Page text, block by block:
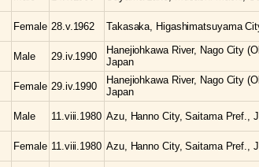
Female 28.v.1962 Takasaka, Higashimatsuyama
Male 29.iv.1990
Hanejiohkawa River, Nago City
Japan
Female 29.iv.1990
Hanejiohkawa River, Nago City
Japan
Male 11.viii.1980 Azu, Hanno City, Saitama Pref.,
Female 11.viii.1980 Azu, Hanno City, Saitama Pref.,